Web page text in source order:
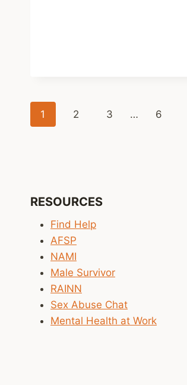
Page
1 2 3 … 6
RESOURCES
Find Help
AFSP
NAMI
Male Survivor
RAINN
Sex Abuse Chat
Mental Health at Work